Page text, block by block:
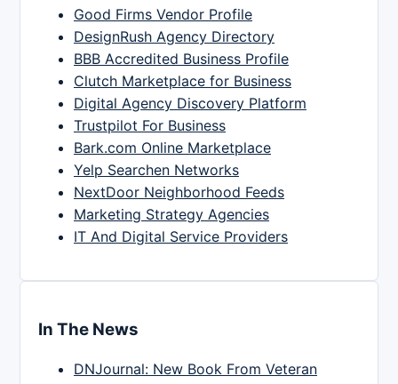
Good Firms Vendor Profile
DesignRush Agency Directory
BBB Accredited Business Profile
Clutch Marketplace for Business
Digital Agency Discovery Platform
Trustpilot For Business
Bark.com Online Marketplace
Yelp Searchen Networks
NextDoor Neighborhood Feeds
Marketing Strategy Agencies
IT And Digital Service Providers
In The News
DNJournal: New Book From Veteran